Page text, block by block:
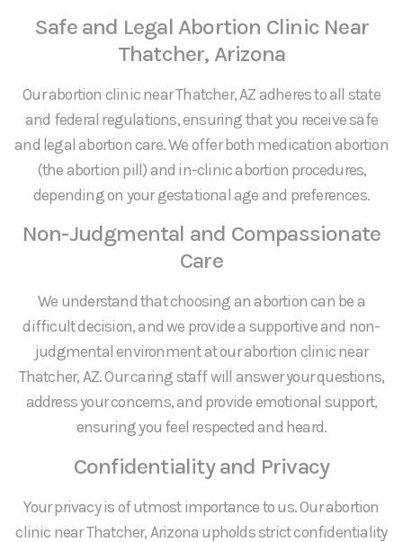
Safe and Legal Abortion Clinic Near
Thatcher, Arizona
Our abortion clinic near Thatcher, AZ adheres to all state
and federal regulations, ensuring that you receive safe
and legal abortion care. We offer both medication abortion
(the abortion pill) and in-clinic abortion procedures,
depending on your gestational age and preferences.
Non-Judgmental and Compassionate
Care
We understand that choosing an abortion can be a
difficult decision, and we provide a supportive and non-
judgmental environment at our abortion clinic near
Thatcher, AZ. Our caring staff will answer your questions,
address your concerns, and provide emotional support,
ensuring you feel respected and heard.
Confidentiality and Privacy
Your privacy is of utmost importance to us. Our abortion
clinic near Thatcher, Arizona upholds strict confidentiality